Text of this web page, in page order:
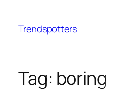
content
Trendspotters
Tag: boring